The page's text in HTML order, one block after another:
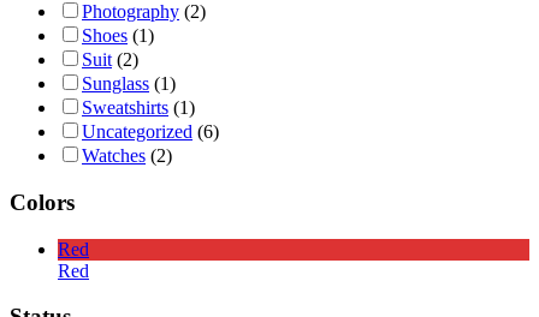
Photography (2)
Shoes (1)
Suit (2)
Sunglass (1)
Sweatshirts (1)
Uncategorized (6)
Watches (2)
Colors
Red
Red